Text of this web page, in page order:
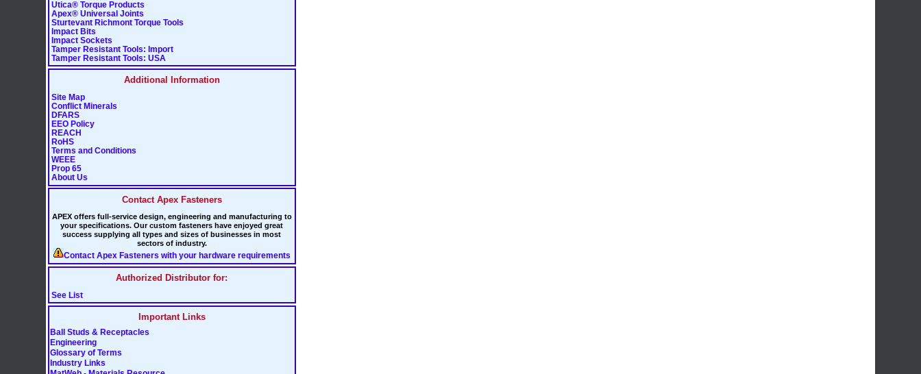
Utica® Torque Products
Apex® Universal Joints
Sturtevant Richmont Torque Tools
Impact Bits
Impact Sockets
Tamper Resistant Tools: Import
Tamper Resistant Tools: USA
Additional Information
Site Map
Conflict Minerals
DFARS
EEO Policy
REACH
RoHS
Terms and Conditions
WEEE
Prop 65
About Us
Contact Apex Fasteners
APEX offers full-service design, engineering and manufacturing to
your specifications. Our custom fasteners have enjoyed great
success supplying all types and sizes of businesses in most
sectors of industry.
Contact Apex Fasteners with your hardware requirements
Authorized Distributor for:
See List
Important Links
Ball Studs & Receptacles
Engineering
Glossary of Terms
Industry Links